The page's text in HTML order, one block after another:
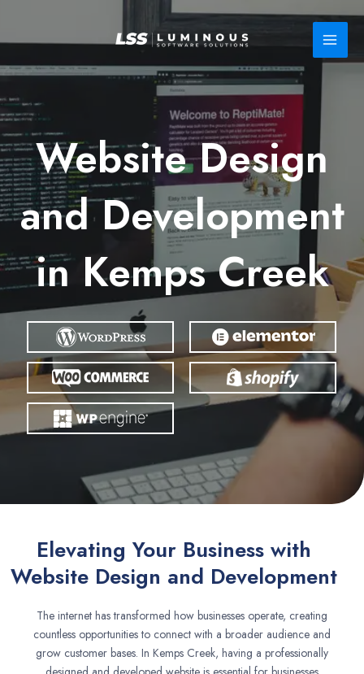
Website Design
and Development
in Kemps Creek
Elevating Your Business with
Website Design and Development
The internet has transformed how businesses operate, creating
countless opportunities to connect with a broader audience and
grow customer bases. In Kemps Creek, having a professionally